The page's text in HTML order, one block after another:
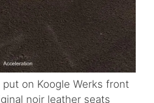
on Koogle Werks front
noir leather seats